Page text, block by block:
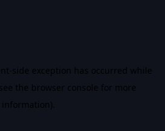
-side exception has occurred while
the browser console for more
information).